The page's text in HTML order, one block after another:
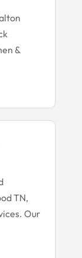
&
TN,
Our